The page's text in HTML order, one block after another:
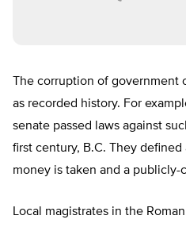
The corruption of government
as recorded history. For
senate passed laws against
first century, B.C. They
money is taken and a publicly-
Local magistrates in the